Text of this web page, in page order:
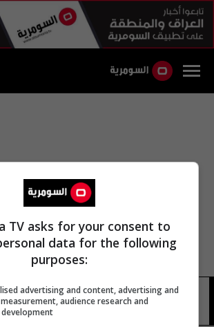
منصور أحمد منصور
TV asks for your consent to
data for the following
purposes:
advertising and content, advertising and
audience research and
development